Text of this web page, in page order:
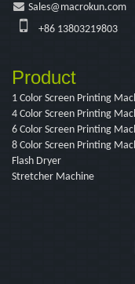
Sales@macrokun.com
+86 13803219803
Product
1 Color Screen Printing
4 Color Screen Printing
6 Color Screen Printing
8 Color Screen Printing
Flash Dryer
Stretcher Machine